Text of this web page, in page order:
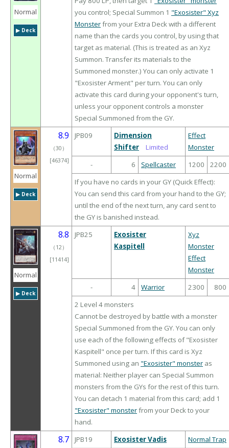
Normal
▶︎ Deck
you control; Special Summon 1 "Exosister" Xyz
Monsterfrom your Extra Deck with a different
name than the cards you control, by using that
target as material. (This is treated as an Xyz
Summon. Transfer its materials to the
Summoned monster.) You can only activate 1
"Exosister Arment" per turn. You can only
activate this card during your opponent's turn,
unless your opponent controls a monster
Special Summoned from the GY.
Normal
▶︎ Deck
8.9
（30 ）
[46374]
JPB09
Dimension
Shifter
Limited
Effect
Monster
-
6 Spellcaster 1200
2200
If you have no cards in your GY (Quick Effect):
You can send this card from your hand to the GY;
until the end of the next turn, any card sent to
the GY is banished instead.
Normal
▶︎ Deck
8.8
（ 12）
[11414]
JPB25
Exosister
Kaspitell
Xyz
Monster
Effect
Monster
-
4 Warrior 2300
800
2 Level 4 monsters
Cannot be destroyed by battle with a monster
Special Summoned from the GY. You can only
use each of the following effects of "Exosister
Kaspitell" once per turn. If this card is Xyz
Summoned using an "Exosister" monster as
material: Neither player can Special Summon
monsters from the GYs for the rest of this turn.
You can detach 1 material from this card; add 1
"Exosister" monsterfrom your Deck to your
hand.
8.7 JPB19 Exosister Vadis
Normal Trap